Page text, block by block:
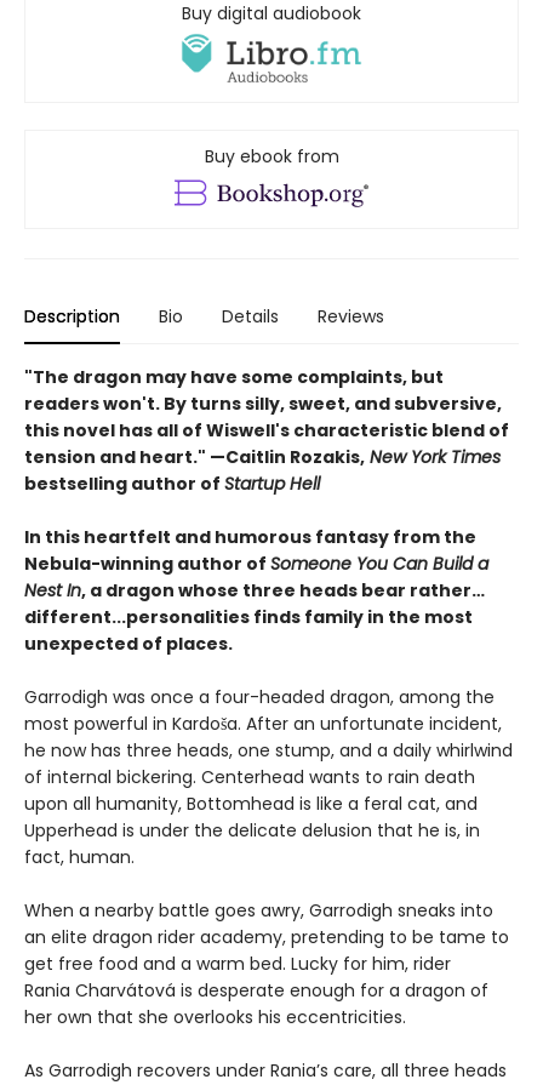
Buy digital audiobook
Buy ebook from
Description Bio Details Reviews
"The dragon may have some complaints, but
readers won't. By turns silly, sweet, and subversive,
this novel has all of Wiswell's characteristic blend of
tension and heart." —Caitlin Rozakis, New York Times
bestselling author of Startup Hell
In this heartfelt and humorous fantasy from the
Nebula-winning author of Someone You Can Build a
Nest In, a dragon whose three heads bear rather…
different...personalities finds family in the most
unexpected of places.
Garrodigh was once a four-headed dragon, among the
most powerful in Kardoša. After an unfortunate incident,
he now has three heads, one stump, and a daily whirlwind
of internal bickering. Centerhead wants to rain death
upon all humanity, Bottomhead is like a feral cat, and
Upperhead is under the delicate delusion that he is, in
fact, human.
When a nearby battle goes awry, Garrodigh sneaks into
an elite dragon rider academy, pretending to be tame to
get free food and a warm bed. Lucky for him, rider
Rania Charvátová is desperate enough for a dragon of
her own that she overlooks his eccentricities.
As Garrodigh recovers under Rania’s care, all three heads